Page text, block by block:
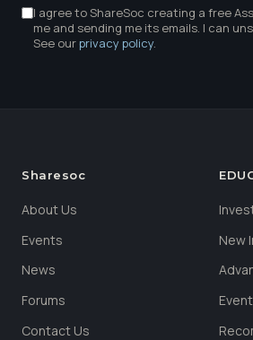
I agree to ShareSoc creating a free
me and sending me its emails. I can
See ourprivacy policy.
Sharesoc
About Us
Events
News
Forums
Contact Us
New